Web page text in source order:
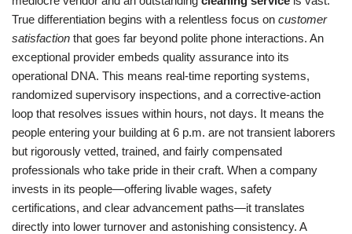
True differentiation begins with a relentless focus on customer
satisfaction that goes far beyond polite phone interactions. An
exceptional provider embeds quality assurance into its
operational DNA. This means real-time reporting systems,
randomized supervisory inspections, and a corrective-action
loop that resolves issues within hours, not days. It means the
people entering your building at 6 p.m. are not transient laborers
but rigorously vetted, trained, and fairly compensated
professionals who take pride in their craft. When a company
invests in its people—offering livable wages, safety
certifications, and clear advancement paths—it translates
directly into lower turnover and astonishing consistency. A